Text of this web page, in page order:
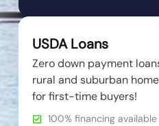
USDA Loans
Zero down payment
rural and suburban
for first-time buyers!
100% financing available